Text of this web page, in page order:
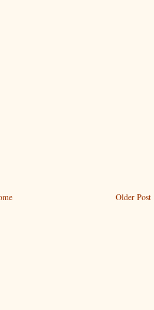
Older Post